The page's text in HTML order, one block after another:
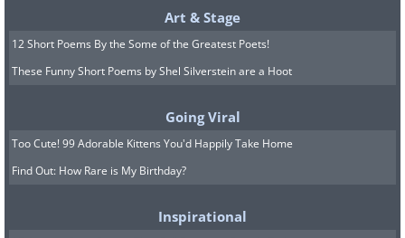
Art & Stage
12 Short Poems By the Some of the Greatest Poets!
These Funny Short Poems by Shel Silverstein are a Hoot
Going Viral
Too Cute! 99 Adorable Kittens You'd Happily Take Home
Find Out: How Rare is My Birthday?
Inspirational